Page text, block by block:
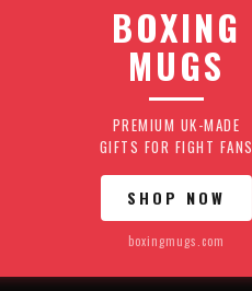
BOXING
MUGS
PREMIUM UK-MADE
GIFTS FOR FIGHT FANS
SHOP NOW
boxingmugs.com